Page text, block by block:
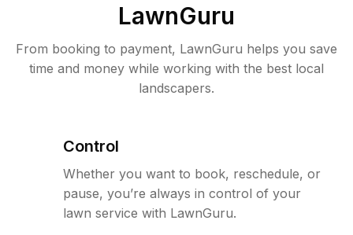
LawnGuru
From booking to payment, LawnGuru helps you save
time and money while working with the best local
landscapers.
Control
Whether you want to book, reschedule, or
pause, you’re always in control of your
lawn service with LawnGuru.